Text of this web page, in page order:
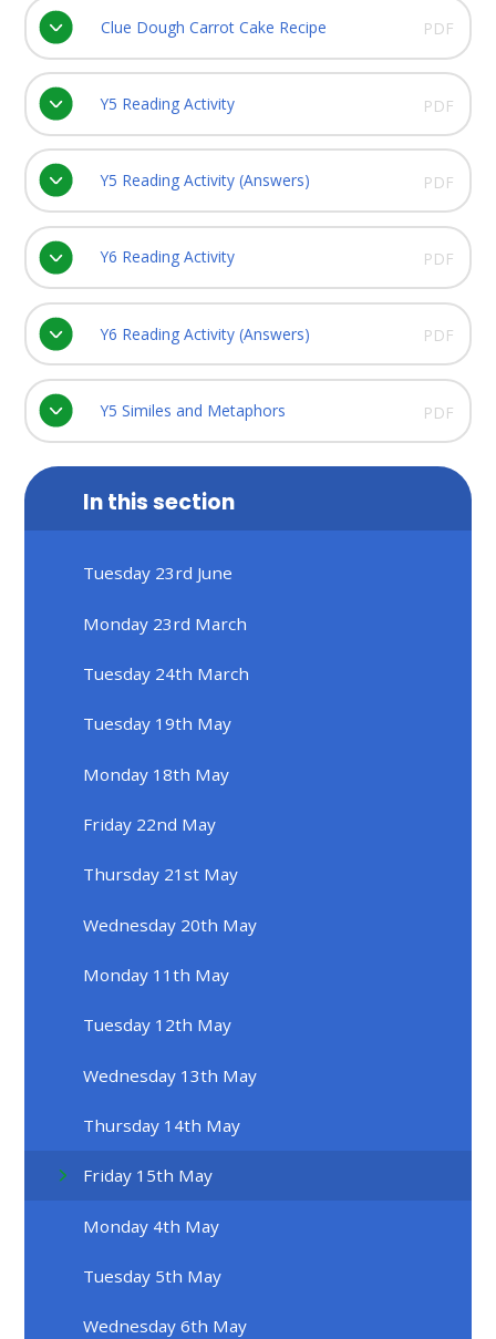
Clue Dough Carrot Cake Recipe PDF
Y5 Reading Activity PDF
Y5 Reading Activity (Answers) PDF
Y6 Reading Activity PDF
Y6 Reading Activity (Answers) PDF
Y5 Similes and Metaphors PDF
In this section
Tuesday 23rd June
Monday 23rd March
Tuesday 24th March
Tuesday 19th May
Monday 18th May
Friday 22nd May
Thursday 21st May
Wednesday 20th May
Monday 11th May
Tuesday 12th May
Wednesday 13th May
Thursday 14th May
Friday 15th May
Monday 4th May
Tuesday 5th May
Wednesday 6th May